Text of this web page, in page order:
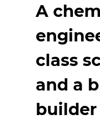
A
class
and a
builder